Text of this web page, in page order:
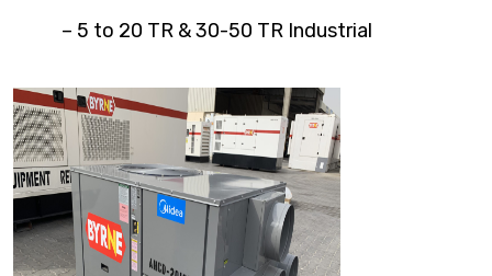
– 5 to 20 TR & 30-50 TR Industrial